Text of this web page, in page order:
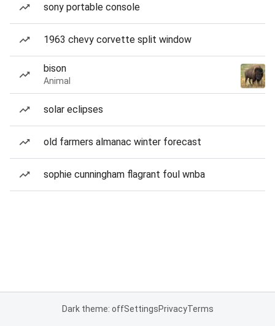
sony portable console
1963 chevy corvette split window
bison
Animal
solar eclipses
old farmers almanac winter forecast
sophie cunningham flagrant foul wnba
Dark theme: offSettingsPrivacyTerms